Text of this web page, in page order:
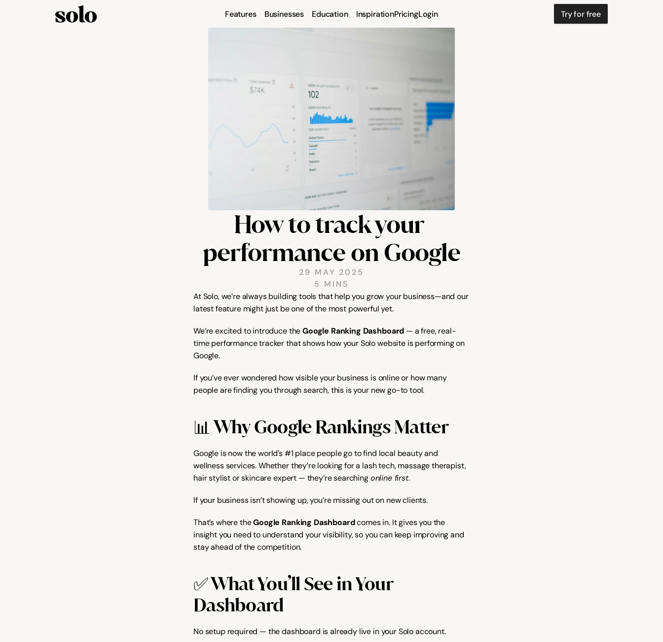
Features Businesses Education InspirationPricingLogin Try for free
How to track your
performance on Google
29 MAY 2025
5 MINS
At Solo, we’re always building tools that help you grow your business—and our
latest feature might just be one of the most powerful yet.
We’re excited to introduce the Google Ranking Dashboard — a free, real-
time performance tracker that shows how your Solo website is performing on
Google.
If you’ve ever wondered how visible your business is online or how many
people are finding you through search, this is your new go-to tool.
📊 Why Google Rankings Matter
Google is now the world’s #1 place people go to find local beauty and
wellness services. Whether they’re looking for a lash tech, massage therapist,
hair stylist or skincare expert — they’re searching online first.
If your business isn’t showing up, you’re missing out on new clients.
That’s where the Google Ranking Dashboard comes in. It gives you the
insight you need to understand your visibility, so you can keep improving and
stay ahead of the competition.
✅ What You’ll See in Your
Dashboard
No setup required — the dashboard is already live in your Solo account.